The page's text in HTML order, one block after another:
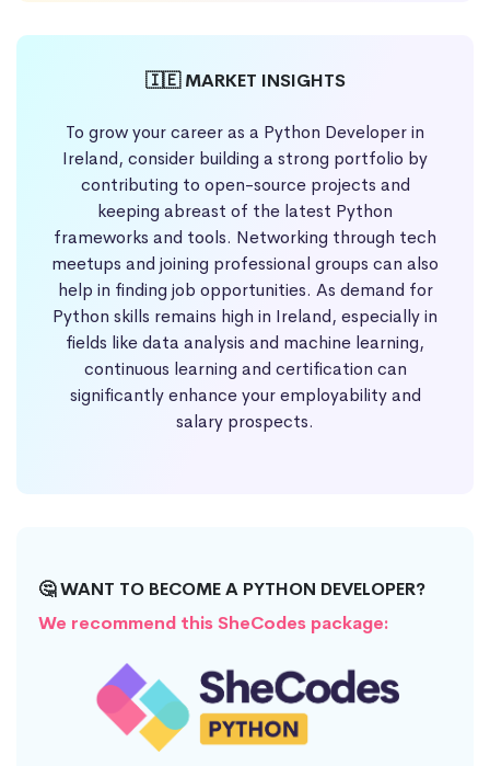
🇮🇪 MARKET INSIGHTS
To grow your career as a Python Developer in
Ireland, consider building a strong portfolio by
contributing to open-source projects and
keeping abreast of the latest Python
frameworks and tools. Networking through tech
meetups and joining professional groups can also
help in finding job opportunities. As demand for
Python skills remains high in Ireland, especially in
fields like data analysis and machine learning,
continuous learning and certification can
significantly enhance your employability and
salary prospects.
🤔 WANT TO BECOME A PYTHON DEVELOPER?
We recommend this SheCodes package: